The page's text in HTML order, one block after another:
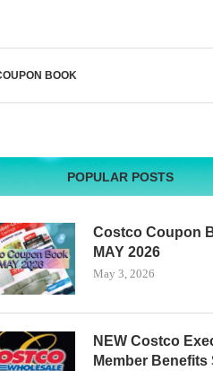
BOOK
POPULAR POSTS
Costco Coupon
MAY 2026
May 3, 2026
NEW Costco
Member Benefits